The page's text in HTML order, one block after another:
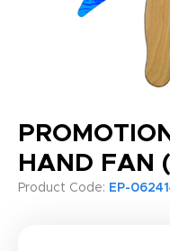
HAND FAN
Product Code: EP-